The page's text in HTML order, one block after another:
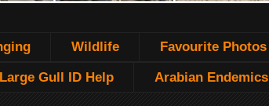
Wildlife Favourite Photos
Large Gull ID Help Arabian Endemics